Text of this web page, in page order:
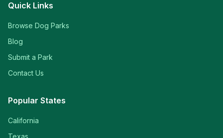
Quick Links
Browse Dog Parks
Blog
Submit a Park
Contact Us
Popular States
California
Texas